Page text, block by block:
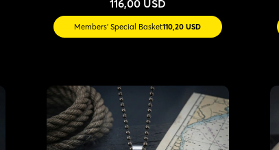
116,00 USD
Members' Special Basket110,20 USD